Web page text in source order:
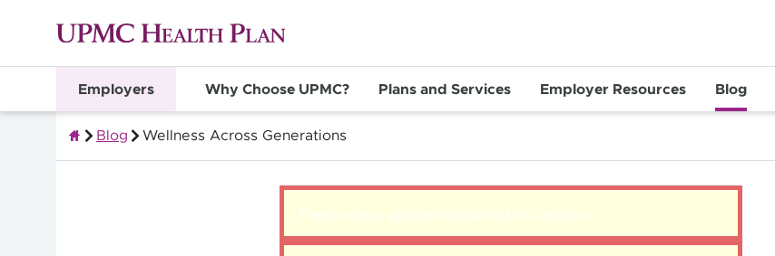
Employers Why Choose UPMC? Plans and Services Employer Resources Blog
Blog Wellness Across Generations
There was a problem loading this section.